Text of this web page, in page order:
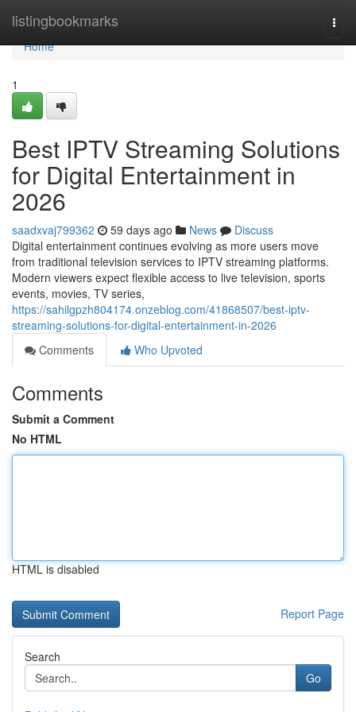
listingbookmarks
Home
Home
1
Best IPTV Streaming Solutions
for Digital Entertainment in
2026
saadxvaj799362 59 days ago News
Discuss
Digital entertainment continues evolving as more users move
from traditional television services to IPTV streaming platforms.
Modern viewers expect flexible access to live television, sports
events, movies, TV series,
https://sahilgpzh804174.onzeblog.com/41868507/best-iptv-
streaming-solutions-for-digital-entertainment-in-2026
Comments
Who Upvoted
Comments
Submit a Comment
No HTML
HTML is disabled
Report Page
Search
Go